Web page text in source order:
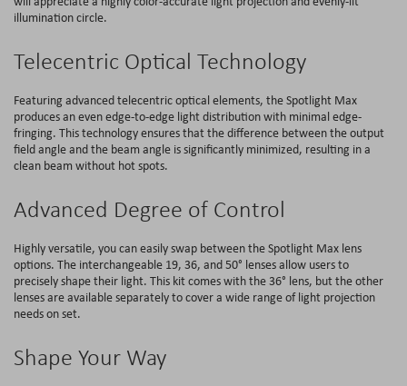
illumination circle.
Telecentric Optical Technology
Featuring advanced telecentric optical elements, the Spotlight Max
produces an even edge-to-edge light distribution with minimal edge-
fringing. This technology ensures that the difference between the output
field angle and the beam angle is significantly minimized, resulting in a
clean beam without hot spots.
Advanced Degree of Control
Highly versatile, you can easily swap between the Spotlight Max lens
options. The interchangeable 19, 36, and 50° lenses allow users to
precisely shape their light. This kit comes with the 36° lens, but the other
lenses are available separately to cover a wide range of light projection
needs on set.
Shape Your Way